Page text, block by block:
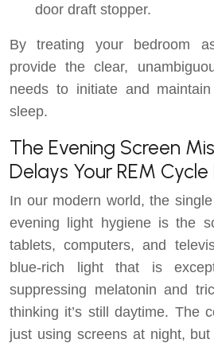
door draft stopper.
By treating your bedroom
provide the clear,
needs to initiate and
sleep.
The Evening Screen
Delays Your REM
In our modern world, the
evening light hygiene is the
tablets, computers, and
blue-rich light that is
suppressing melatonin and
thinking it’s still daytime. The
just using screens at night,